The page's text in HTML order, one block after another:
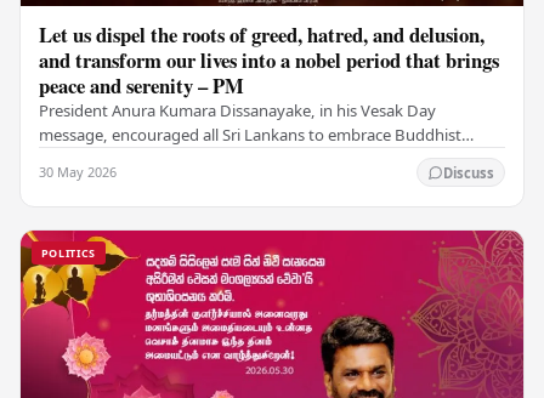
Let us dispel the roots of greed, hatred, and delusion,
and transform our lives into a nobel period that brings
peace and serenity – PM
President Anura Kumara Dissanayake, in his Vesak Day
message, encouraged all Sri Lankans to embrace Buddhist
30 May 2026 Discuss
POLITICS